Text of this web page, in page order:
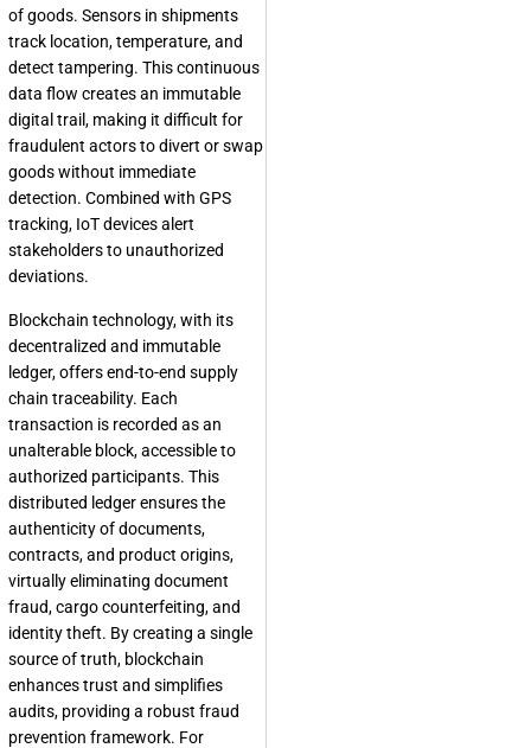
of goods. Sensors in shipments
track location, temperature, and
detect tampering. This continuous
data flow creates an immutable
digital trail, making it difficult for
fraudulent actors to divert or swap
goods without immediate
detection. Combined with GPS
tracking, IoT devices alert
stakeholders to unauthorized
deviations.
Blockchain technology, with its
decentralized and immutable
ledger, offers end-to-end supply
chain traceability. Each
transaction is recorded as an
unalterable block, accessible to
authorized participants. This
distributed ledger ensures the
authenticity of documents,
contracts, and product origins,
virtually eliminating document
fraud, cargo counterfeiting, and
identity theft. By creating a single
source of truth, blockchain
enhances trust and simplifies
audits, providing a robust fraud
prevention framework. For